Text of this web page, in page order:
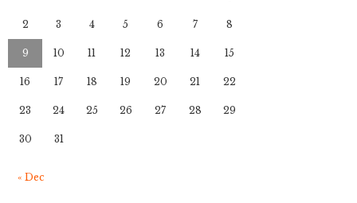
2 3 4 5 6 7 8
9 10 11 12 13 14 15
16 17 18 19 20 21 22
23 24 25 26 27 28 29
30 31
« Dec